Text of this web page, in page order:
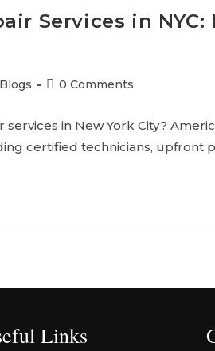
Services in
Blogs 0 Comments
in New York City?
certified technicians, upfront
Links